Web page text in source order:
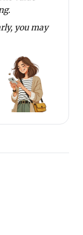
you may